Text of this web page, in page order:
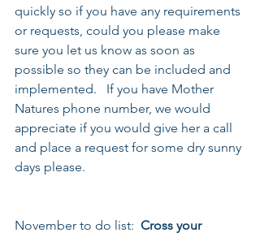
quickly so if you have any requirements
or requests, could you please make
sure you let us know as soon as
possible so they can be included and
implemented.   If you have Mother
Natures phone number, we would
appreciate if you would give her a call
and place a request for some dry sunny
days please.
November to do list: Cross your